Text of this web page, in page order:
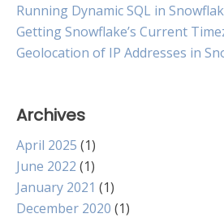
Running Dynamic SQL in
Getting Snowflake’s Current
Geolocation of IP Addresses in
Archives
April 2025 (1)
June 2022 (1)
January 2021 (1)
December 2020 (1)